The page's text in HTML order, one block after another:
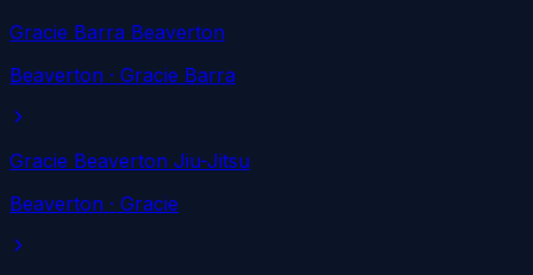
Gracie Barra Beaverton
Beaverton · Gracie Barra
Gracie Beaverton Jiu-Jitsu
Beaverton · Gracie